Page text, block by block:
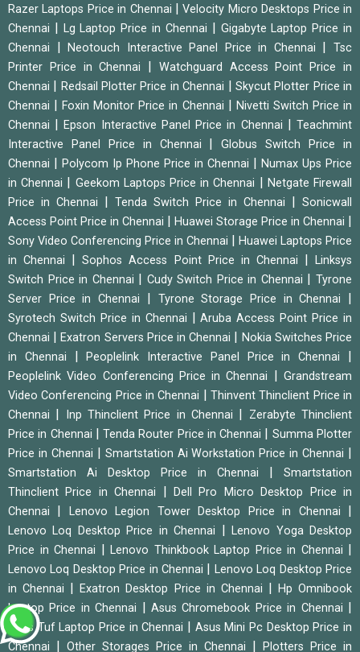
Razer Laptops Price in Chennai |Velocity Micro Desktops Price in
Chennai
Lg Laptop Price in Chennai
Gigabyte Laptop Price in
Chennai
|Neotouch Interactive Panel Price in Chennai |Tsc
Printer Price in Chennai
Watchguard Access Point Price in
Chennai
Redsail Plotter Price in Chennai
Skycut Plotter Price in
Chennai
|Foxin Monitor Price in Chennai
Nivetti Switch Price in
Chennai
|Epson Interactive Panel Price in Chennai |Teachmint
Interactive Panel Price in Chennai
|Globus Switch Price in
Chennai
Polycom Ip Phone Price in Chennai
Numax Ups Price
in Chennai
Geekom Laptops Price in Chennai
Netgate Firewall
Price in Chennai
Tenda Switch Price in Chennai
Sonicwall
Access Point Price in Chennai
Huawei Storage Price in Chennai
Sony Video Conferencing Price in Chennai
Huawei Laptops Price
in Chennai
|Sophos Access Point Price in Chennai |Linksys
Switch Price in Chennai
Cudy Switch Price in Chennai |Tyrone
Server Price in Chennai
Tyrone Storage Price in Chennai
Syrotech Switch Price in Chennai |Aruba Access Point Price in
Chennai
|Exatron Servers Price in Chennai
Nokia Switches Price
in Chennai
|Peoplelink Interactive Panel Price in Chennai
Peoplelink Video Conferencing Price in Chennai |Grandstream
Video Conferencing Price in Chennai
|Thinvent Thinclient Price in
Chennai
Inp Thinclient Price in Chennai
Zerabyte Thinclient
Price in Chennai
|Tenda Router Price in Chennai
Summa Plotter
Price in Chennai
Smartstation Ai Workstation Price in Chennai
Smartstation Ai Desktop Price in Chennai
Smartstation
Thinclient Price in Chennai
|Dell Pro Micro Desktop Price in
Chennai
Lenovo Legion Tower Desktop Price in Chennai
Lenovo Loq Desktop Price in Chennai |Lenovo Yoga Desktop
Price in Chennai
Lenovo Thinkbook Laptop Price in Chennai
Lenovo Loq Desktop Price in Chennai
Lenovo Loq Desktop Price
in Chennai
|Exatron Desktop Price in Chennai
Hp Omnibook
Laptop Price in Chennai
|Asus Chromebook Price in Chennai
Asus Tuf Laptop Price in Chennai
Asus Mini Pc Desktop Price in
Chennai
Other Storages Price in Chennai Plotters Price in